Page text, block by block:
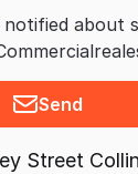
about
Send
Street